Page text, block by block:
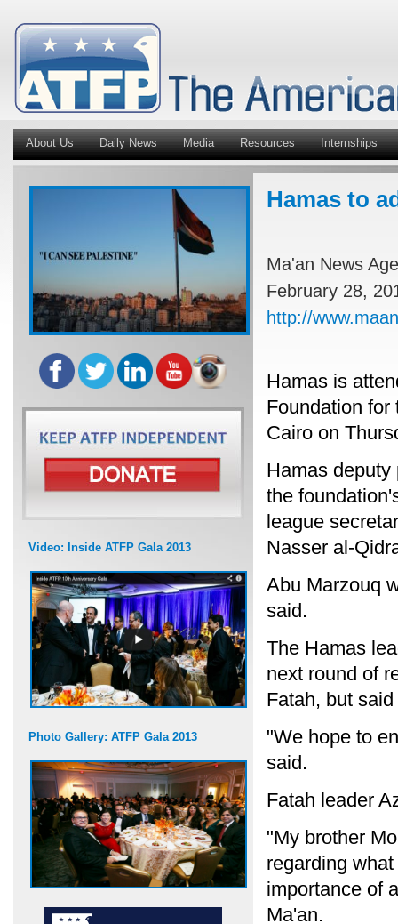
About Us Daily News Media Resources Internships
Video: Inside ATFP Gala 2013
Photo Gallery: ATFP Gala 2013
Hamas to
Ma'an News
February 28,
http://
Hamas is
Foundation for
Cairo on
Hamas
the
league
Nasser al-
Abu Marzouq
said.
The Hamas
next round of
Fatah, but
"We hope to
said.
Fatah leader
"My brother
regarding
importance of
Ma'an.